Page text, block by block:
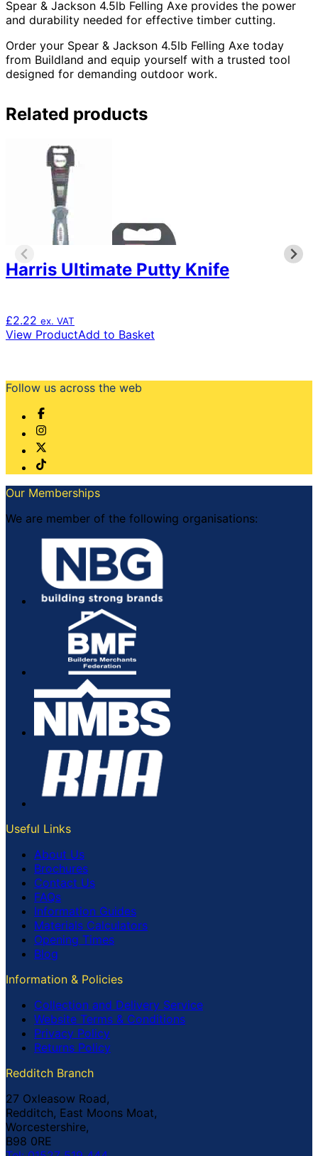
Spear & Jackson 4.5lb Felling Axe provides the power
and durability needed for effective timber cutting.
Order your Spear & Jackson 4.5lb Felling Axe today
from Buildland and equip yourself with a trusted tool
designed for demanding outdoor work.
Related products
Harris Ultimate Putty Knife
£2.22 ex. VAT
View ProductAdd to Basket
Follow us across the web
Our Memberships
We are member of the following organisations:
Useful Links
About Us
Brochures
Contact Us
FAQs
Information Guides
Materials Calculators
Opening Times
Blog
Information & Policies
Collection and Delivery Service
Website Terms & Conditions
Privacy Policy
Returns Policy
Redditch Branch
27 Oxleasow Road,
Redditch, East Moons Moat,
Worcestershire,
B98 0RE